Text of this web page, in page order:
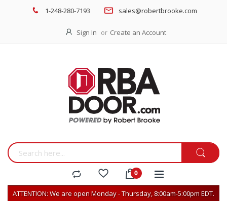
1-248-280-7193 sales@robertbrooke.com
Sign In Create an Account
ATTENTION: We are open Monday - Thursday, 8:00am-5:00pm EDT.